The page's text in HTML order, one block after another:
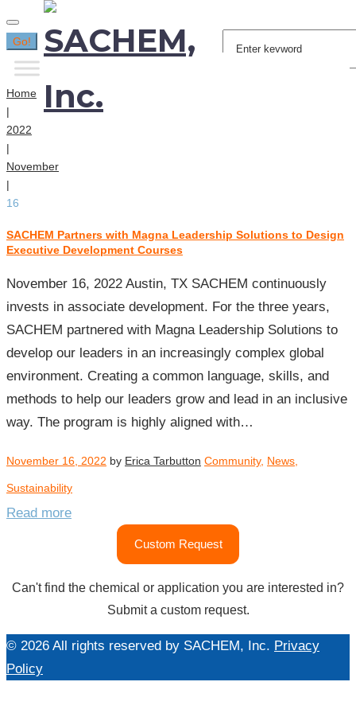
Search
for:
Go!
Home
|
2022
|
November
|
16
Day:
November
16,
SACHEM Partners with Magna Leadership Solutions to Design
Executive Development Courses
November 16, 2022 Austin, TX SACHEM continuously
invests in associate development. For the three years,
SACHEM partnered with Magna Leadership Solutions to
develop our leaders in an increasingly complex global
environment. Creating a common language, skills, and
methods to help our leaders grow and lead in an inclusive
way. The program is highly aligned with…
November 16, 2022 by Erica Tarbutton Community, News,
Sustainability
Read more
Custom Request
Can't find the chemical or application you are interested in?
Submit a custom request.
© 2026 All rights reserved by SACHEM, Inc. Privacy
Policy